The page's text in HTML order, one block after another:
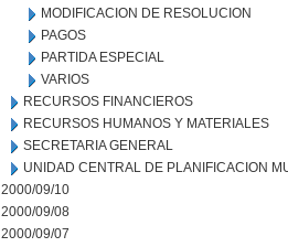
MODIFICACION DE RESOLUCION
PAGOS
PARTIDA ESPECIAL
VARIOS
RECURSOS FINANCIEROS
RECURSOS HUMANOS Y MATERIALES
SECRETARIA GENERAL
UNIDAD CENTRAL DE PLANIFICACION
2000/09/10
2000/09/08
2000/09/07